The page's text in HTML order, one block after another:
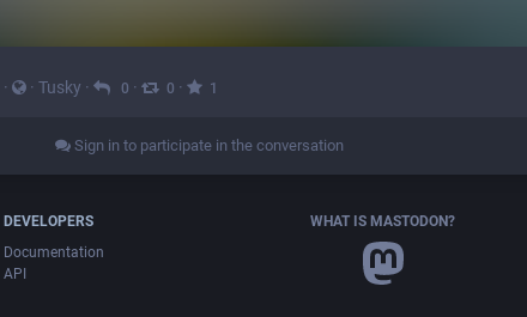
· · Tusky · 0 · 0 · 1
Sign in to participate in the conversation
DEVELOPERS
Documentation
API
WHAT IS MASTODON?